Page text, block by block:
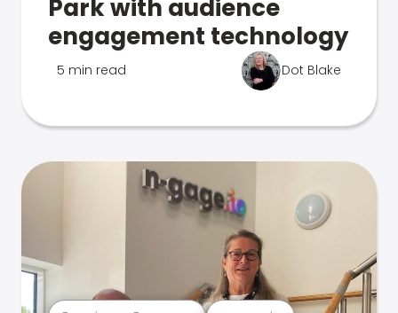
Park with audience
engagement technology
5 min read Dot Blake